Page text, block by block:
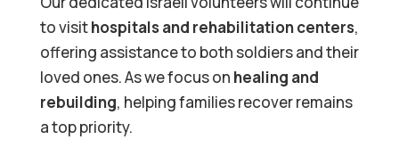
to visithospitals and rehabilitation centers,
offering assistance to both soldiers and their
loved ones. As we focus on healing and
rebuilding, helping families recover remains
a top priority.